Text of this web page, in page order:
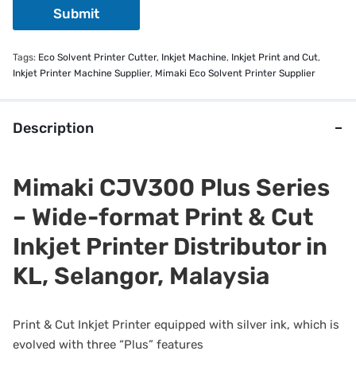
Submit
Tags: Eco Solvent Printer Cutter, Inkjet Machine, Inkjet Print and Cut,
Inkjet Printer Machine Supplier, Mimaki Eco Solvent Printer Supplier
Description
Mimaki CJV300 Plus Series
– Wide-format Print & Cut
Inkjet Printer Distributor in
KL, Selangor, Malaysia
Print & Cut Inkjet Printer equipped with silver ink, which is
evolved with three “Plus” features